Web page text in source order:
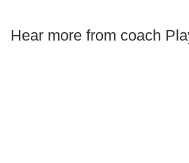
Hear more from coach